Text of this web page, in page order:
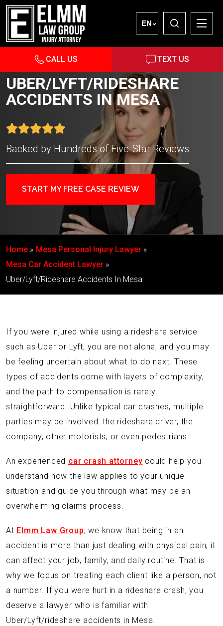
EN
CALL US TEXT US
UBER/LYFT/RIDESHARE
ACCIDENTS IN MESA
Backed by Hundreds of Five-Star Reviews
START MY FREE CASE REVIEW
Home
Mesa Personal Injury Lawyer
Mesa Car Accident Lawyer
Uber/Lyft/Rideshare Accidents In Mesa
If you were injured while using a rideshare service
such as Uber or Lyft, you are not alone, and you may
be feeling uncertain about what to do next. These
types of accidents come with layers of complexity,
and the path to compensation is rarely
straightforward. Unlike typical car crashes, multiple
parties may be involved: the rideshare driver, the
company, other motorists, or even pedestrians.
An experienced car crash attorney could help you
understand how the law applies to your unique
situation and guide you through what may be an
overwhelming claims process.
At Elmm Law Group, we know that being in an
accident is more than just dealing with physical pain, it
can affect your job, family, and daily routine. That is
why we focus on treating each client like a person, not
a number. If you were hurt in a rideshare crash, you
deserve a lawyer who is familiar with
Uber/Lyft/rideshare accidents in Mesa.